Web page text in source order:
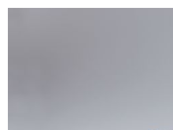
Important Notes on the